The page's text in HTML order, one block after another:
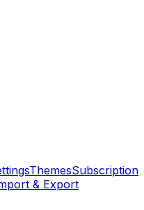
ThemesSubscription
& Export